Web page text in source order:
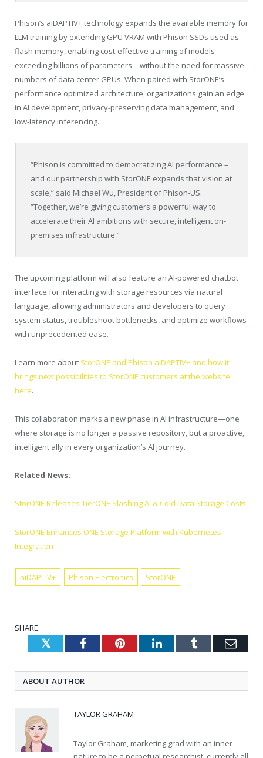
Phison’s aiDAPTIV+ technology expands the available memory for
LLM training by extending GPU VRAM with Phison SSDs used as
flash memory, enabling cost-effective training of models
exceeding billions of parameters—without the need for massive
numbers of data center GPUs. When paired with StorONE’s
performance optimized architecture, organizations gain an edge
in AI development, privacy-preserving data management, and
low-latency inferencing.
“Phison is committed to democratizing AI performance –
and our partnership with StorONE expands that vision at
scale,” said Michael Wu, President of Phison-US.
“Together, we’re giving customers a powerful way to
accelerate their AI ambitions with secure, intelligent on-
premises infrastructure.”
The upcoming platform will also feature an AI-powered chatbot
interface for interacting with storage resources via natural
language, allowing administrators and developers to query
system status, troubleshoot bottlenecks, and optimize workflows
with unprecedented ease.
Learn more about StorONE and Phison aiDAPTIV+ and how it
brings new possibilities to StorONE customers at the website
here.
This collaboration marks a new phase in AI infrastructure—one
where storage is no longer a passive repository, but a proactive,
intelligent ally in every organization’s AI journey.
Related News:
StorONE Releases TierONE Slashing AI & Cold Data Storage Costs
StorONE Enhances ONE Storage Platform with Kubernetes
Integration
aiDAPTIV+ Phison Electronics StorONE
SHARE.
TwitterFacebookPinterestLinkedInTumblr
ABOUT AUTHOR
TAYLOR GRAHAM
Taylor Graham, marketing grad with an inner